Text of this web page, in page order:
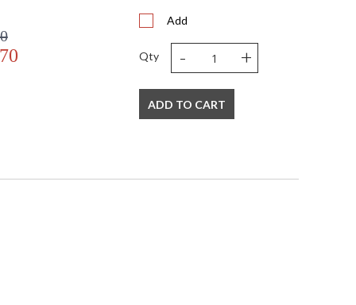
Add
Qty - +
ADD TO CART